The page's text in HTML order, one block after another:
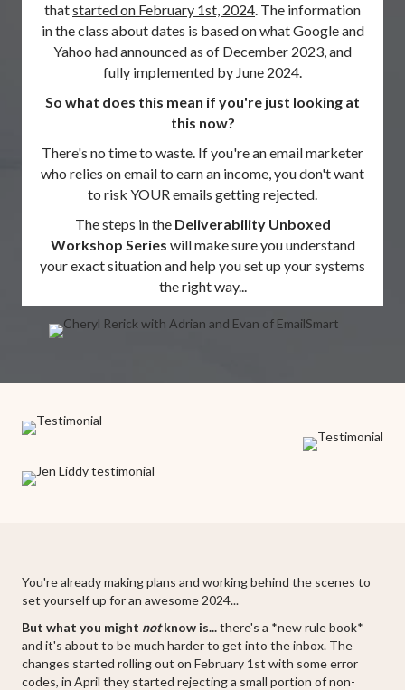
thatstarted on February 1st, 2024. The information
in the class about dates is based on what Google and
Yahoo had announced as of December 2023, and
fully implemented by June 2024.
So what does this mean if you're just looking at
this now?
There's no time to waste. If you're an email marketer
who relies on email to earn an income, you don't want
to risk YOUR emails getting rejected.
The steps in the Deliverability Unboxed
Workshop Series will make sure you understand
your exact situation and help you set up your systems
the right way...
You're already making plans and working behind the scenes to
set yourself up for an awesome 2024...
But what you might notknow is...there's a *new rule book*
and it's about to be much harder to get into the inbox. The
changes started rolling out on February 1st with some error
codes, in April they started rejecting a small portion of non-